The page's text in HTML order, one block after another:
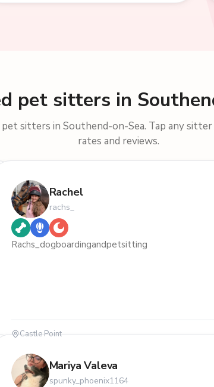
pet sitters in
sitters in Southend-on-Sea. Tap any
rates and reviews.
Rachel
rachs_
Rachs_dogboardingandpetsitting
Castle Point
Mariya Valeva
spunky_phoenix1164